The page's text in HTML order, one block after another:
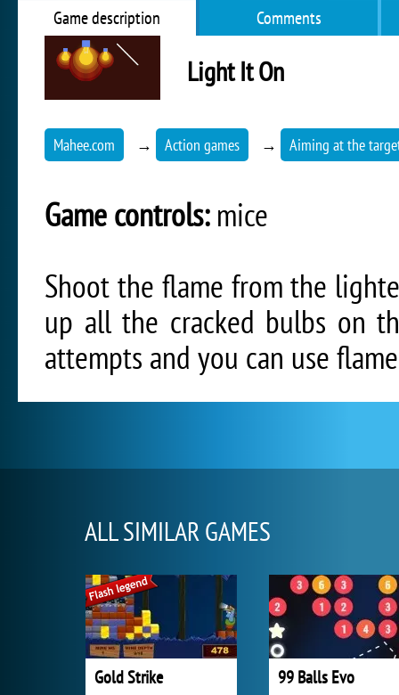
Game description Comments
Light It On
Mahee.com → Action games → Aiming at the
Game controls:mice
Shoot the flame from the
up all the cracked bulbs on
attempts and you can use
ALL SIMILAR GAMES
Gold Strike 99 Balls Evo